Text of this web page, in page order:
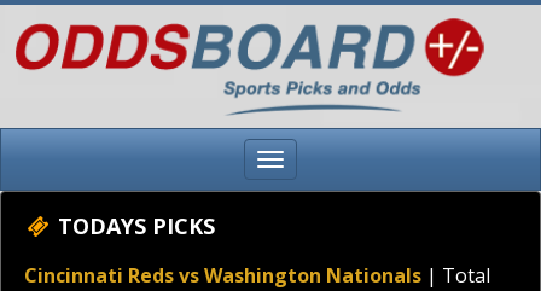
TODAYS PICKS
Cincinnati Reds vs Washington Nationals | Total